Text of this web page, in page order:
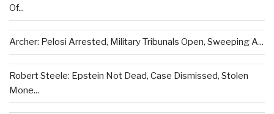
Of...
Archer: Pelosi Arrested, Military Tribunals Open, Sweeping A...
Robert Steele: Epstein Not Dead, Case Dismissed, Stolen
Mone...